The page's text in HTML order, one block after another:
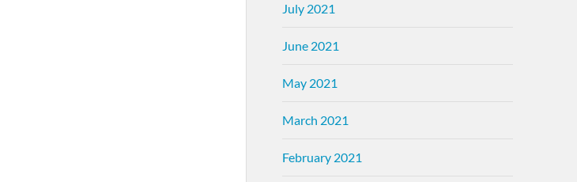
July 2021
June 2021
May 2021
March 2021
February 2021